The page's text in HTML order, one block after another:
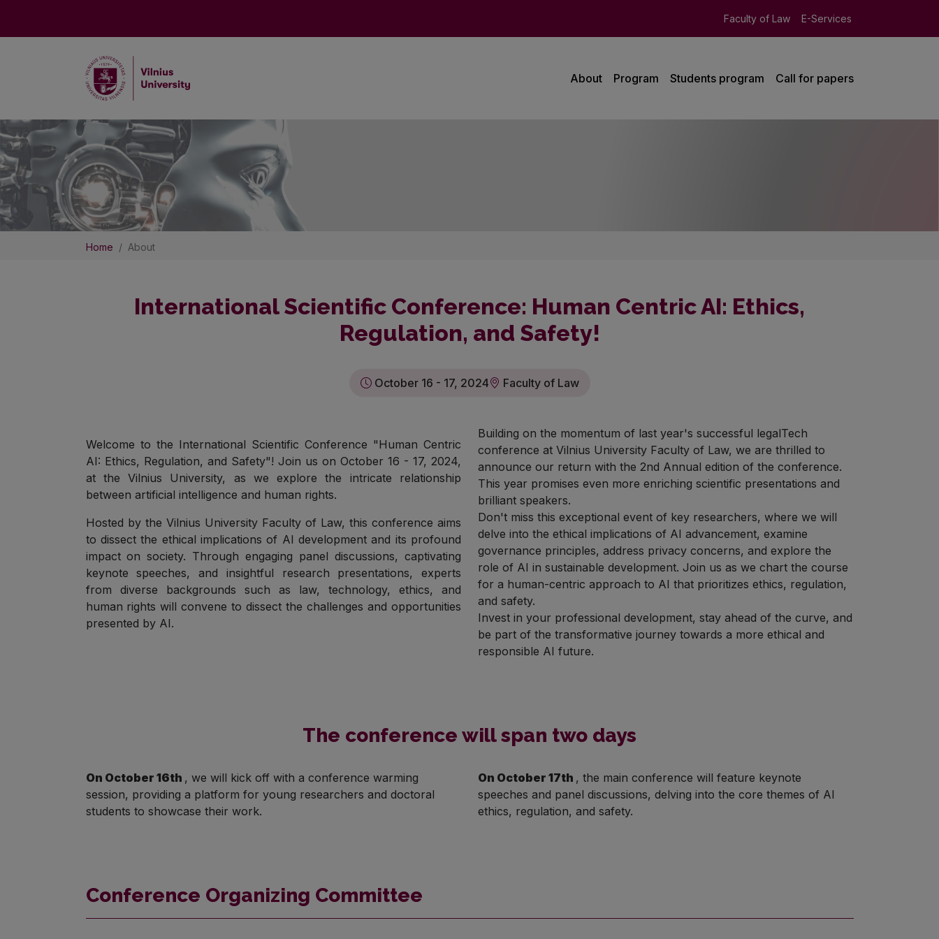
Faculty of Law E-Services
About Program Students program Call for papers
Home About
International Scientific Conference: Human Centric AI: Ethics,
Regulation, and Safety!
October 16 - 17, 2024 Faculty of Law
Welcome to the International Scientific Conference "Human Centric
AI: Ethics, Regulation, and Safety"! Join us on October 16 - 17, 2024,
at the Vilnius University, as we explore the intricate relationship
between artificial intelligence and human rights.
Hosted by the Vilnius University Faculty of Law, this conference aims
to dissect the ethical implications of AI development and its profound
impact on society. Through engaging panel discussions, captivating
keynote speeches, and insightful research presentations, experts
from diverse backgrounds such as law, technology, ethics, and
human rights will convene to dissect the challenges and opportunities
presented by AI.
Building on the momentum of last year's successful legalTech
conference at Vilnius University Faculty of Law, we are thrilled to
announce our return with the 2nd Annual edition of the conference.
This year promises even more enriching scientific presentations and
brilliant speakers.
Don't miss this exceptional event of key researchers, where we will
delve into the ethical implications of AI advancement, examine
governance principles, address privacy concerns, and explore the
role of AI in sustainable development. Join us as we chart the course
for a human-centric approach to AI that prioritizes ethics, regulation,
and safety.
Invest in your professional development, stay ahead of the curve, and
be part of the transformative journey towards a more ethical and
responsible AI future.
The conference will span two days
On October 16th , we will kick off with a conference warming
session, providing a platform for young researchers and doctoral
students to showcase their work.
On October 17th , the main conference will feature keynote
speeches and panel discussions, delving into the core themes of AI
ethics, regulation, and safety.
Conference Organizing Committee